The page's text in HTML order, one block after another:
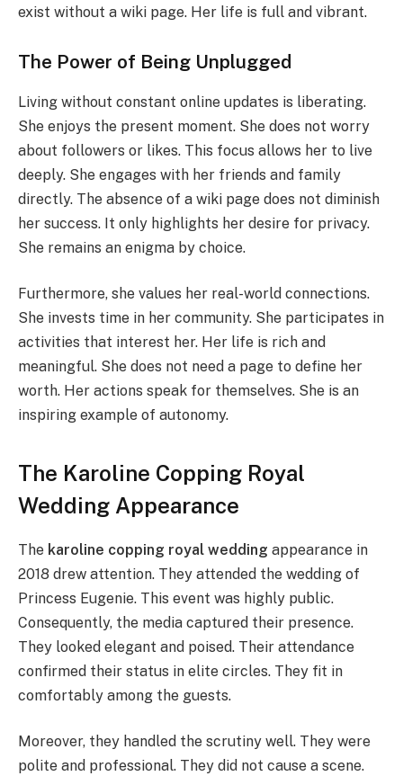
exist without a wiki page. Her life is full and vibrant.
The Power of Being Unplugged
Living without constant online updates is liberating.
She enjoys the present moment. She does not worry
about followers or likes. This focus allows her to live
deeply. She engages with her friends and family
directly. The absence of a wiki page does not diminish
her success. It only highlights her desire for privacy.
She remains an enigma by choice.
Furthermore, she values her real-world connections.
She invests time in her community. She participates in
activities that interest her. Her life is rich and
meaningful. She does not need a page to define her
worth. Her actions speak for themselves. She is an
inspiring example of autonomy.
The Karoline Copping Royal
Wedding Appearance
The karoline copping royal wedding appearance in
2018 drew attention. They attended the wedding of
Princess Eugenie. This event was highly public.
Consequently, the media captured their presence.
They looked elegant and poised. Their attendance
confirmed their status in elite circles. They fit in
comfortably among the guests.
Moreover, they handled the scrutiny well. They were
polite and professional. They did not cause a scene.